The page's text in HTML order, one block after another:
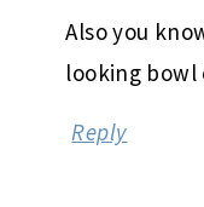
Also you
looking bowl
Reply